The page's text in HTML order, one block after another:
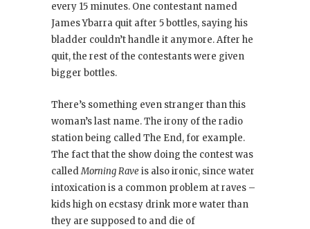
every 15 minutes. One contestant named
James Ybarra quit after 5 bottles, saying his
bladder couldn’t handle it anymore. After he
quit, the rest of the contestants were given
bigger bottles.
There’s something even stranger than this
woman’s last name. The irony of the radio
station being called The End, for example.
The fact that the show doing the contest was
calledMorning Rave is also ironic, since water
intoxication is a common problem at raves –
kids high on ecstasy drink more water than
they are supposed to and die of